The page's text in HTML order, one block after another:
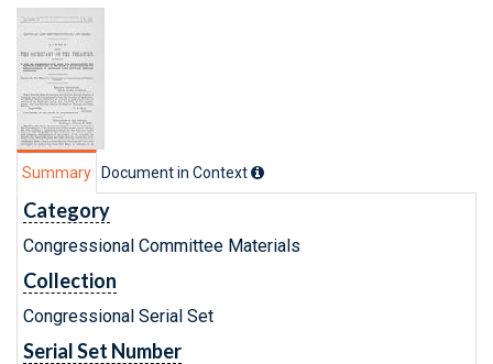
Summary Document in Context
Category
Congressional Committee Materials
Collection
Congressional Serial Set
Serial Set Number